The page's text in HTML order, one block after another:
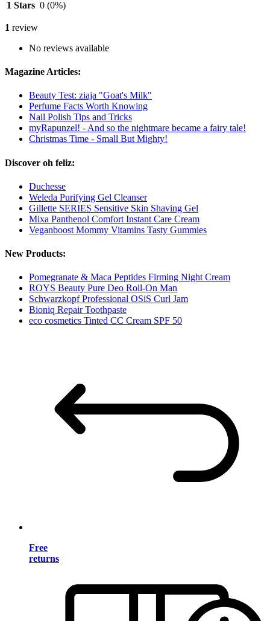
1 Stars 0 (0%)
1 review
No reviews available
Magazine Articles:
Beauty Test: ziaja "Goat's Milk"
Perfume Facts Worth Knowing
Nail Polish Tips and Tricks
myRapunzel! - And so the nightmare became a fairy tale!
Christmas Time - Small But Mighty!
Discover oh feliz:
Duchesse
Weleda Purifying Gel Cleanser
Gillette SERIES Sensitive Skin Shaving Gel
Mixa Panthenol Comfort Instant Care Cream
Veganboost Mommy Vitamins Tasty Gummies
New Products:
Pomegranate & Maca Peptides Firming Night Cream
ROYS Beauty Pure Deo Roll-On Man
Schwarzkopf Professional OSiS Curl Jam
Bioniq Repair Toothpaste
eco cosmetics Tinted CC Cream SPF 50
Free
returns